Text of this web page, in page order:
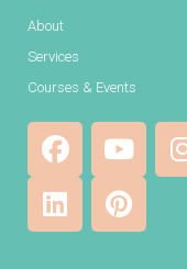
About
Services
Courses & Events